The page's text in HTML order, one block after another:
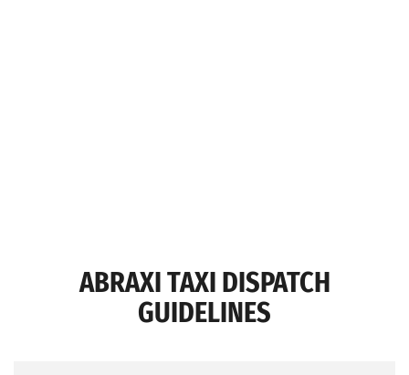
ABRAXI TAXI DISPATCH
GUIDELINES